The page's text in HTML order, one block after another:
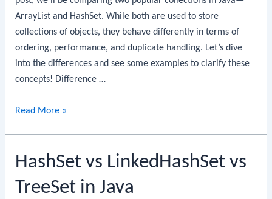
ArrayList and HashSet. While both are used to store
collections of objects, they behave differently in terms of
ordering, performance, and duplicate handling. Let’s dive
into the differences and see some examples to clarify these
concepts! Difference …
Difference
and
Read More »
HashSet vs LinkedHashSet vs
TreeSet in Java